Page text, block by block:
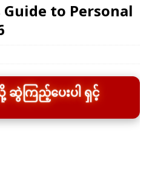
Guide to Personal
ကြည့်ပေးပါ ရှင့်